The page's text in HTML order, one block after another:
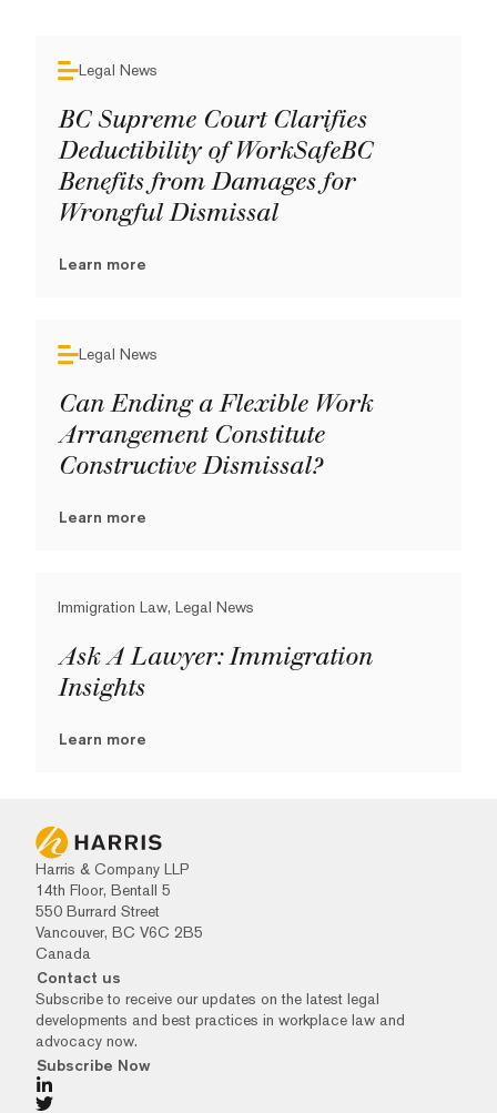
Legal News
BC Supreme Court Clarifies
Deductibility of WorkSafeBC
Benefits from Damages for
Wrongful Dismissal
Learn more
Legal News
Can Ending a Flexible Work
Arrangement Constitute
Constructive Dismissal?
Learn more
Immigration Law, Legal News
Ask A Lawyer: Immigration
Insights
Learn more
Harris & Company LLP
14th Floor, Bentall 5
550 Burrard Street
Vancouver, BC V6C 2B5
Canada
Contact us
Subscribe to receive our updates on the latest legal
developments and best practices in workplace law and
advocacy now.
Subscribe Now